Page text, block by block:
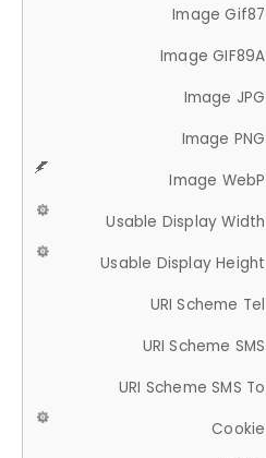
Image Gif87
Image GIF89A
Image JPG
Image PNG
Image WebP
Usable Display Width
Usable Display Height
URI Scheme Tel
URI Scheme SMS
URI Scheme SMS To
Cookie